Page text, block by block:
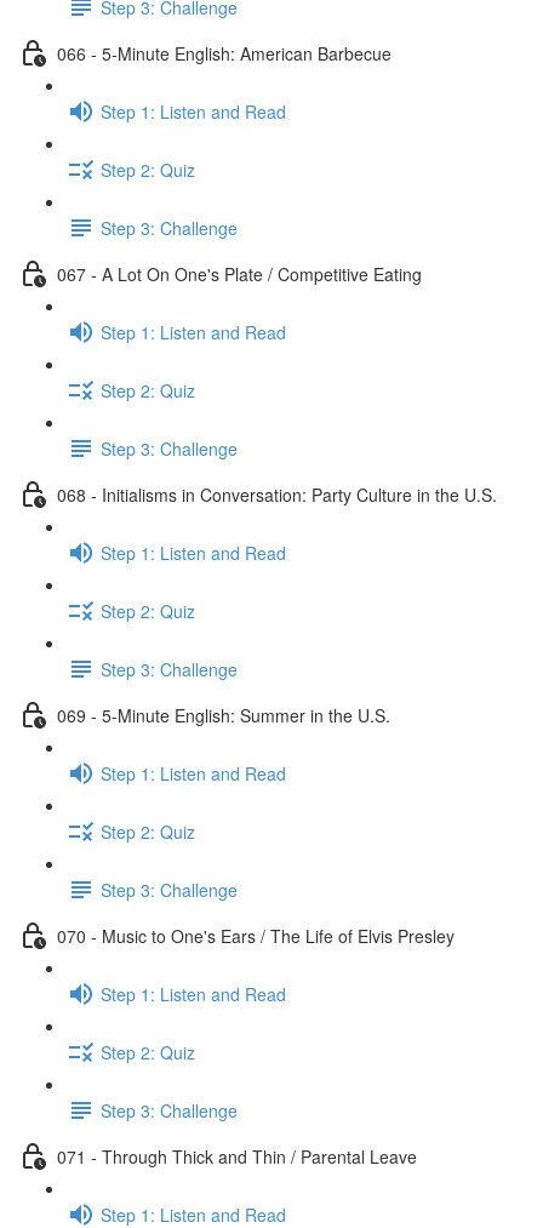
Step 3: Challenge
066 - 5-Minute English: American Barbecue
Step 1: Listen and Read
Step 2: Quiz
Step 3: Challenge
067 - A Lot On One's Plate / Competitive Eating
Step 1: Listen and Read
Step 2: Quiz
Step 3: Challenge
068 - Initialisms in Conversation: Party Culture in the U.S.
Step 1: Listen and Read
Step 2: Quiz
Step 3: Challenge
069 - 5-Minute English: Summer in the U.S.
Step 1: Listen and Read
Step 2: Quiz
Step 3: Challenge
070 - Music to One's Ears / The Life of Elvis Presley
Step 1: Listen and Read
Step 2: Quiz
Step 3: Challenge
071 - Through Thick and Thin / Parental Leave
Step 1: Listen and Read